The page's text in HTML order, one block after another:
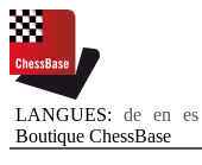
LANGUES: de en es
Boutique ChessBase